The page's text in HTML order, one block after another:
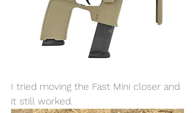
I tried moving the Fast Mini closer and
it still worked.